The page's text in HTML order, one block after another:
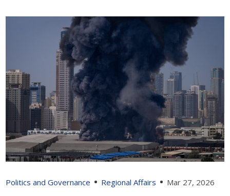
Politics and Governance Regional Affairs Mar 27, 2026